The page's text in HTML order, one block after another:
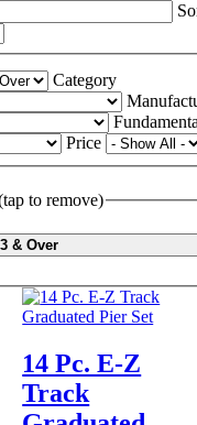
Category
Price
to remove)
& Over
14 Pc. E-Z
Track